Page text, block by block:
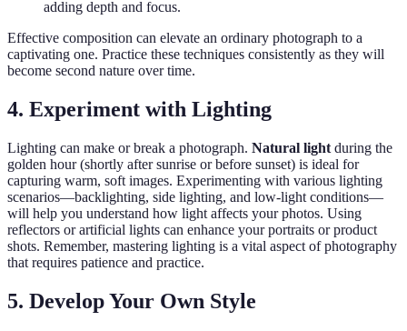
adding depth and focus.
Effective composition can elevate an ordinary photograph to a
captivating one. Practice these techniques consistently as they will
become second nature over time.
4. Experiment with Lighting
Lighting can make or break a photograph. Natural light during the
golden hour (shortly after sunrise or before sunset) is ideal for
capturing warm, soft images. Experimenting with various lighting
scenarios—backlighting, side lighting, and low-light conditions—
will help you understand how light affects your photos. Using
reflectors or artificial lights can enhance your portraits or product
shots. Remember, mastering lighting is a vital aspect of photography
that requires patience and practice.
5. Develop Your Own Style